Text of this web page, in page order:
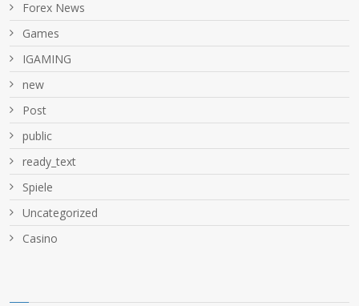
Forex News
Games
IGAMING
new
Post
public
ready_text
Spiele
Uncategorized
Сasino